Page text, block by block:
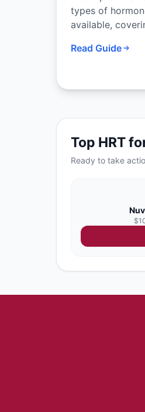
types of
available,
how to work
Read Guide
Top HRT
Ready to take